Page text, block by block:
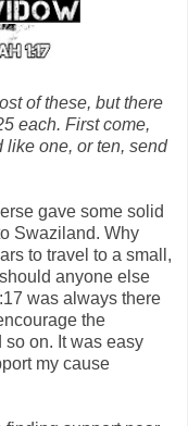
of these, but there
each. First come,
like one, or ten, send
gave some solid
Swaziland. Why
to travel to a small,
anyone else
was always there
the
so on. It was easy
my cause